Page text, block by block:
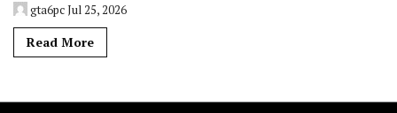
gta6pcJul 25, 2026
Read More